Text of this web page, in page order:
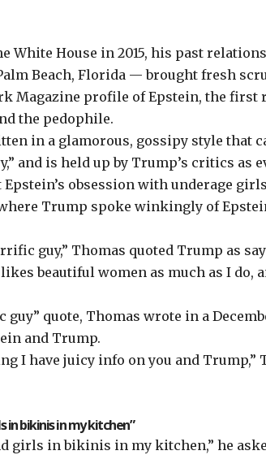
White House in 2015, his past
Beach, Florida — brought fresh
Magazine profile of Epstein, the first
the pedophile.
in a glamorous, gossipy style that
,” and is held up by Trump’s critics as
obsession with underage
Trump spoke winkingly of
guy,” Thomas quoted Trump as
beautiful women as much as I do,
quote, Thomas wrote in a
and Trump.
I have juicy info on you and Trump,”
in bikinis in my kitchen”
girls in bikinis in my kitchen,” he